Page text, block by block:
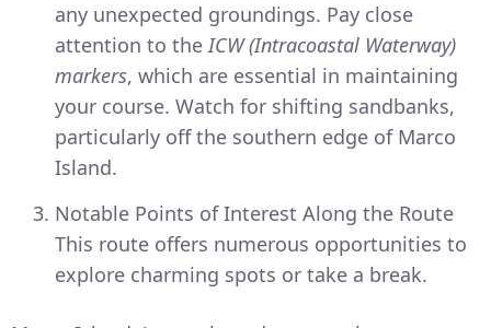
any unexpected groundings. Pay close
attention to theICW (Intracoastal Waterway)
markers, which are essential in maintaining
your course. Watch for shifting sandbanks,
particularly off the southern edge of Marco
Island.
Notable Points of Interest Along the Route
This route offers numerous opportunities to
explore charming spots or take a break.